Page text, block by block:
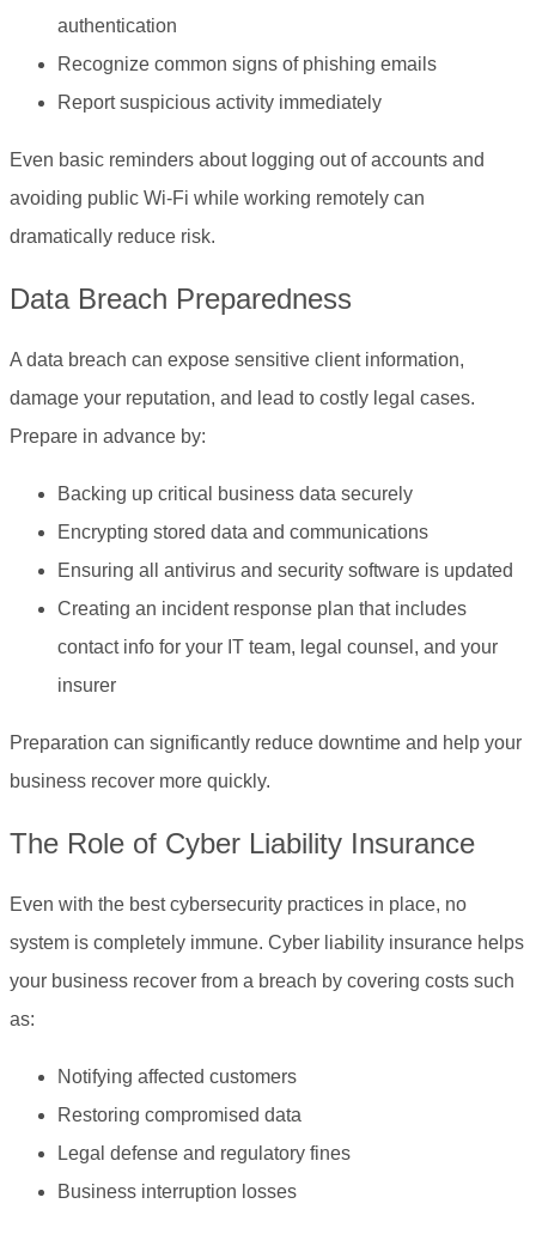
authentication
Recognize common signs of phishing emails
Report suspicious activity immediately
Even basic reminders about logging out of accounts and
avoiding public Wi-Fi while working remotely can
dramatically reduce risk.
Data Breach Preparedness
A data breach can expose sensitive client information,
damage your reputation, and lead to costly legal cases.
Prepare in advance by:
Backing up critical business data securely
Encrypting stored data and communications
Ensuring all antivirus and security software is updated
Creating an incident response plan that includes
contact info for your IT team, legal counsel, and your
insurer
Preparation can significantly reduce downtime and help your
business recover more quickly.
The Role of Cyber Liability Insurance
Even with the best cybersecurity practices in place, no
system is completely immune. Cyber liability insurance helps
your business recover from a breach by covering costs such
as:
Notifying affected customers
Restoring compromised data
Legal defense and regulatory fines
Business interruption losses